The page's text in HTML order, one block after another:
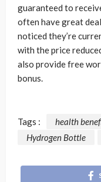
guaranteed to
often have great
noticed they’re
with the price
also provide free
bonus.
Tags : health
Hydrogen Bottle